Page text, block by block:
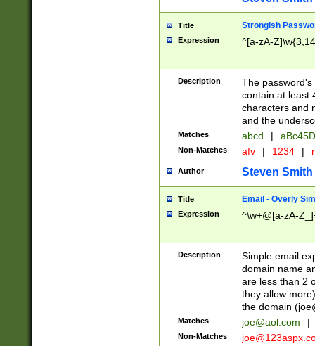
Title Strongish
Expression ^[a-zA-
Description
The
contain at least
characters and
and the
Matches abcd |
Non-Matches afv | 1234 |
Author Steven Smith
Title Email - Overly
Expression ^\w+@[a-zA-
Description
Simple email
domain name
are less than 2
they allow
the domain (
Matches joe@aol.com |
Non-Matches